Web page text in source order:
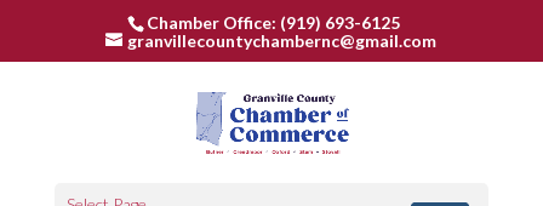
Chamber Office: (919) 693-6125
granvillecountychambernc@gmail.com